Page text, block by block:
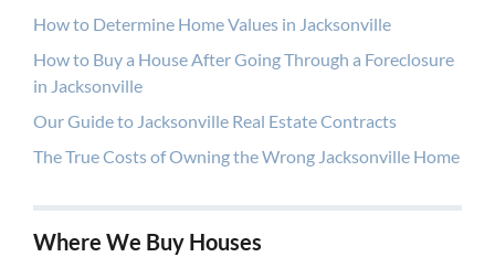
How to Determine Home Values in Jacksonville
How to Buy a House After Going Through a Foreclosure
in Jacksonville
Our Guide to Jacksonville Real Estate Contracts
The True Costs of Owning the Wrong Jacksonville Home
Where We Buy Houses